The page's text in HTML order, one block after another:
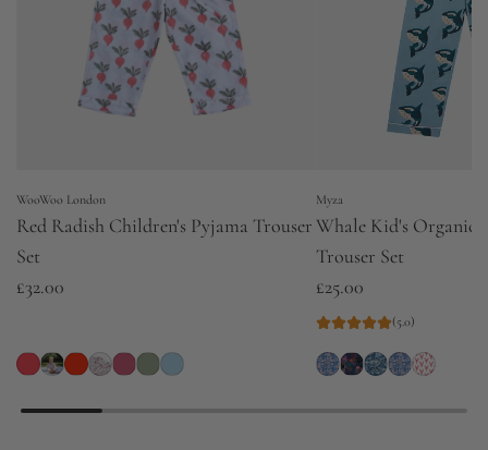
WooWoo London
Red Radish Children's Pyjama Trouser
Set
£32.00
Myza
Whale Kid's Organic
Trouser Set
£25.00
(5.0)